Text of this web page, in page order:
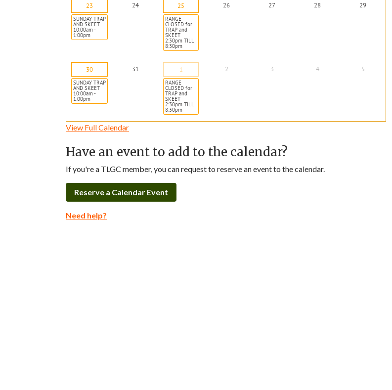
23
SUNDAY TRAP
AND SKEET
10:00am -
1:00pm
24 25
RANGE
CLOSED for
TRAP and
SKEET
2:30pm TILL
8:30pm
26 27 28 29
30
SUNDAY TRAP
AND SKEET
10:00am -
1:00pm
31 1
RANGE
CLOSED for
TRAP and
SKEET
2:30pm TILL
8:30pm
2 3 4 5
View Full Calendar
Have an event to add to the calendar?
If you're a TLGC member, you can request to reserve an event to the calendar.
Reserve a Calendar Event
Need help?